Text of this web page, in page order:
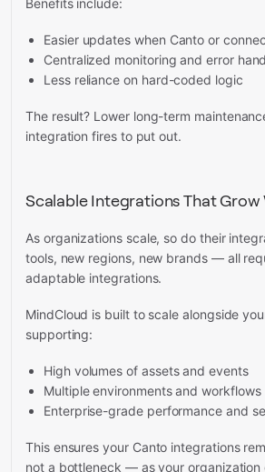
Benefits include:
Easier updates when Canto or
Centralized monitoring and error
Less reliance on hard-coded logic
The result? Lower long-term
integration fires to put out.
Scalable Integrations That Grow
As organizations scale, so do their
tools, new regions, new brands — all
adaptable integrations.
MindCloud is built to scale alongside
supporting:
High volumes of assets and events
Multiple environments and workflows
Enterprise-grade performance and
This ensures your Canto integrations
not a bottleneck — as your organization